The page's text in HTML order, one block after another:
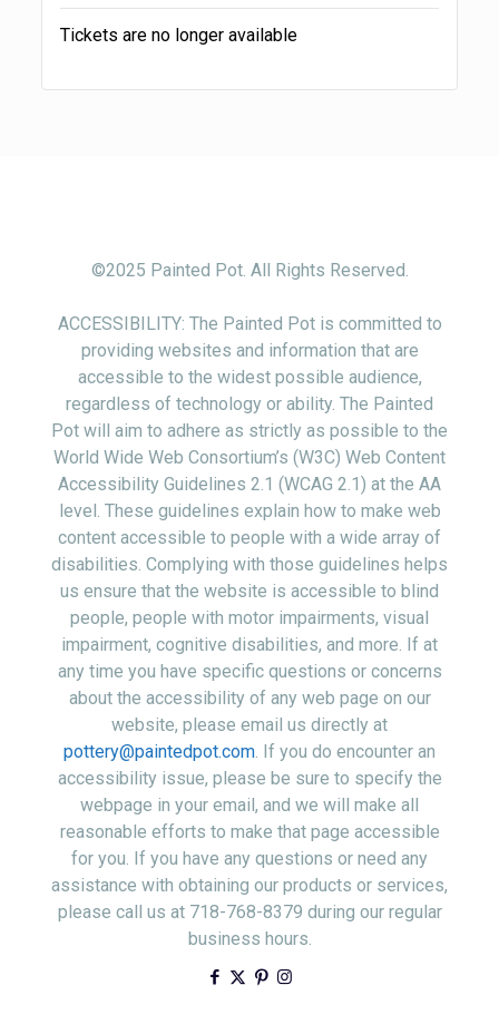
Tickets are no longer available
©2025 Painted Pot. All Rights Reserved.
ACCESSIBILITY: The Painted Pot is committed to
providing websites and information that are
accessible to the widest possible audience,
regardless of technology or ability. The Painted
Pot will aim to adhere as strictly as possible to the
World Wide Web Consortium’s (W3C) Web Content
Accessibility Guidelines 2.1 (WCAG 2.1) at the AA
level. These guidelines explain how to make web
content accessible to people with a wide array of
disabilities. Complying with those guidelines helps
us ensure that the website is accessible to blind
people, people with motor impairments, visual
impairment, cognitive disabilities, and more. If at
any time you have specific questions or concerns
about the accessibility of any web page on our
website, please email us directly at
pottery@paintedpot.com. If you do encounter an
accessibility issue, please be sure to specify the
webpage in your email, and we will make all
reasonable efforts to make that page accessible
for you. If you have any questions or need any
assistance with obtaining our products or services,
please call us at 718-768-8379 during our regular
business hours.